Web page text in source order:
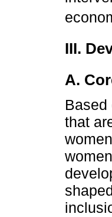
III.
A.
Based
that